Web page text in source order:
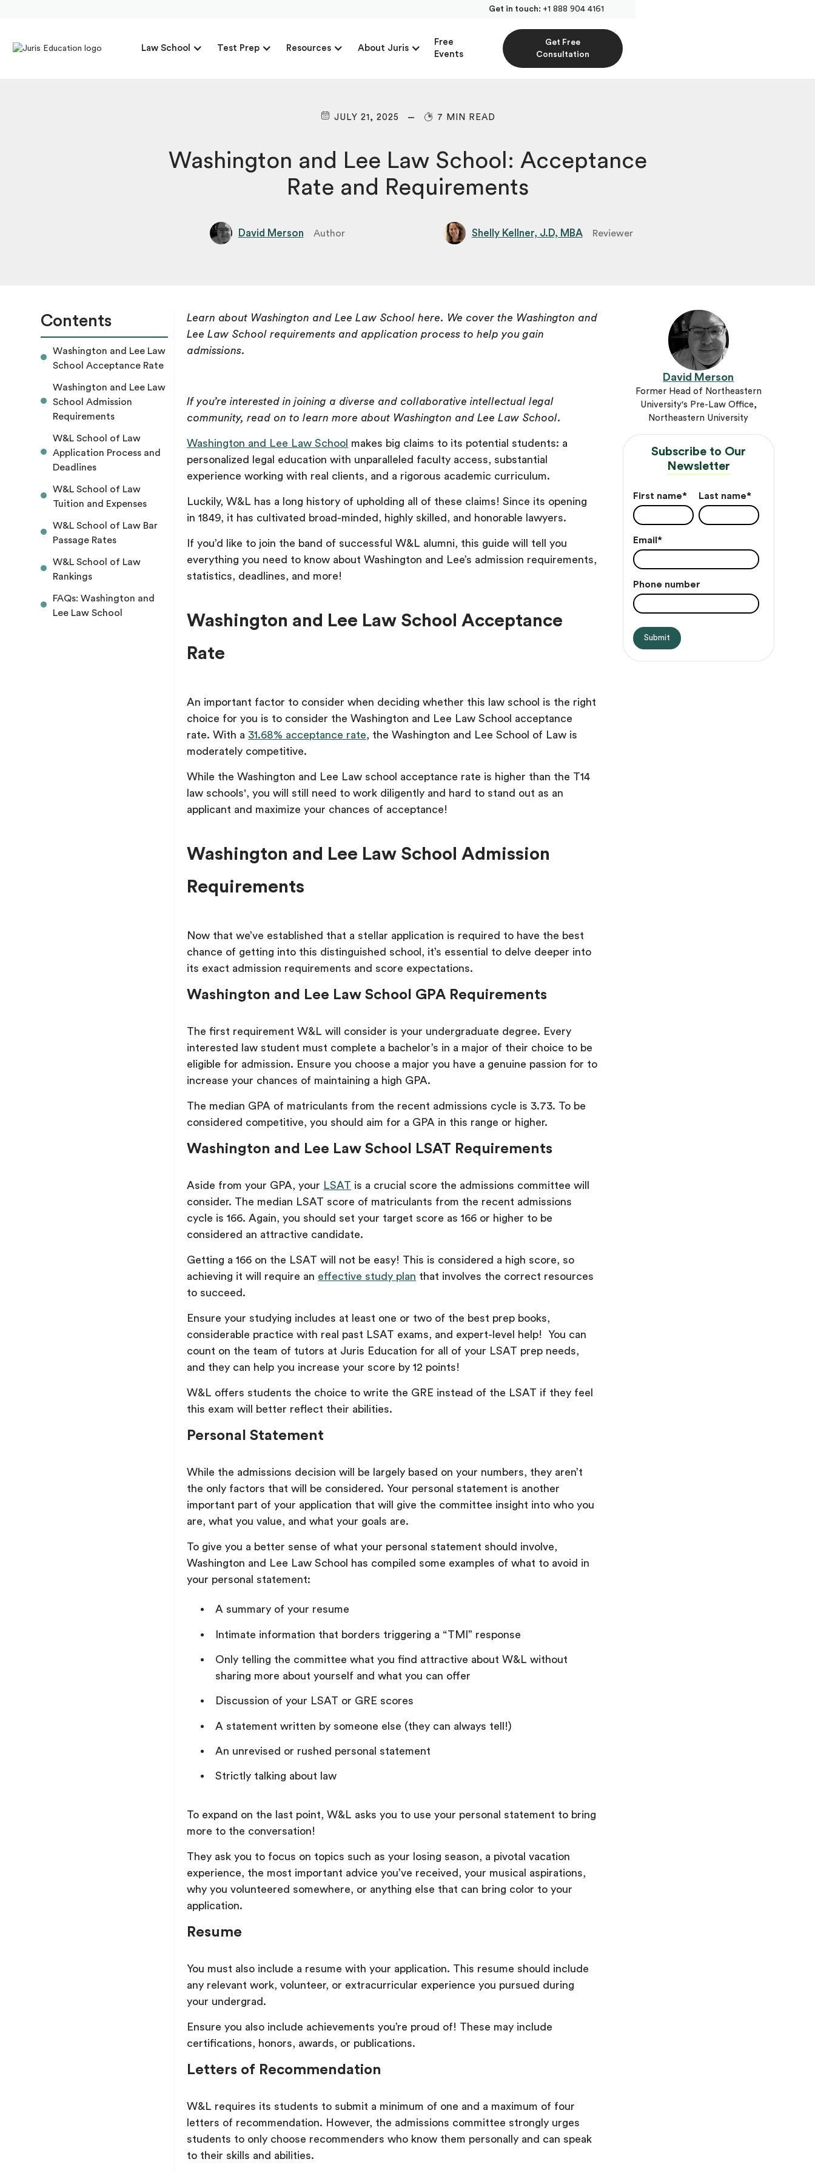
Get in touch: +1 888 904 4161
Law School Test Prep Resources About Juris
Free
Events
Get Free
Consultation
JULY 21, 2025 7 MIN READ
Washington and Lee Law School: Acceptance
Rate and Requirements
David Merson Author Shelly Kellner, J.D, MBA Reviewer
Contents
Washington and Lee Law
School Acceptance Rate
Washington and Lee Law
School Admission
Requirements
W&L School of Law
Application Process and
Deadlines
W&L School of Law
Tuition and Expenses
W&L School of Law Bar
Passage Rates
W&L School of Law
Rankings
FAQs: Washington and
Lee Law School
Learn about Washington and Lee Law School here. We cover the Washington and
Lee Law School requirements and application process to help you gain
admissions.
If you’re interested in joining a diverse and collaborative intellectual legal
community, read on to learn more about Washington and Lee Law School.
Washington and Lee Law School makes big claims to its potential students: a
personalized legal education with unparalleled faculty access, substantial
experience working with real clients, and a rigorous academic curriculum.
Luckily, W&L has a long history of upholding all of these claims! Since its opening
in 1849, it has cultivated broad-minded, highly skilled, and honorable lawyers.
If you’d like to join the band of successful W&L alumni, this guide will tell you
everything you need to know about Washington and Lee’s admission requirements,
statistics, deadlines, and more!
Washington and Lee Law School Acceptance
Rate
An important factor to consider when deciding whether this law school is the right
choice for you is to consider the Washington and Lee Law School acceptance
rate. With a 31.68% acceptance rate, the Washington and Lee School of Law is
moderately competitive.
While the Washington and Lee Law school acceptance rate is higher than the T14
law schools', you will still need to work diligently and hard to stand out as an
applicant and maximize your chances of acceptance!
Washington and Lee Law School Admission
Requirements
Now that we’ve established that a stellar application is required to have the best
chance of getting into this distinguished school, it’s essential to delve deeper into
its exact admission requirements and score expectations.
Washington and Lee Law School GPA Requirements
The first requirement W&L will consider is your undergraduate degree. Every
interested law student must complete a bachelor’s in a major of their choice to be
eligible for admission. Ensure you choose a major you have a genuine passion for to
increase your chances of maintaining a high GPA.
The median GPA of matriculants from the recent admissions cycle is 3.73. To be
considered competitive, you should aim for a GPA in this range or higher.
Washington and Lee Law School LSAT Requirements
Aside from your GPA, your LSAT is a crucial score the admissions committee will
consider. The median LSAT score of matriculants from the recent admissions
cycle is 166. Again, you should set your target score as 166 or higher to be
considered an attractive candidate.
Getting a 166 on the LSAT will not be easy! This is considered a high score, so
achieving it will require an effective study plan that involves the correct resources
to succeed.
Ensure your studying includes at least one or two of the best prep books,
considerable practice with real past LSAT exams, and expert-level help! You can
count on the team of tutors at Juris Education for all of your LSAT prep needs,
and they can help you increase your score by 12 points!
W&L offers students the choice to write the GRE instead of the LSAT if they feel
this exam will better reflect their abilities.
Personal Statement
While the admissions decision will be largely based on your numbers, they aren’t
the only factors that will be considered. Your personal statement is another
important part of your application that will give the committee insight into who you
are, what you value, and what your goals are.
To give you a better sense of what your personal statement should involve,
Washington and Lee Law School has compiled some examples of what to avoid in
your personal statement:
A summary of your resume
Intimate information that borders triggering a “TMI” response
Only telling the committee what you find attractive about W&L without
sharing more about yourself and what you can offer
Discussion of your LSAT or GRE scores
A statement written by someone else (they can always tell!)
An unrevised or rushed personal statement
Strictly talking about law
To expand on the last point, W&L asks you to use your personal statement to bring
more to the conversation!
They ask you to focus on topics such as your losing season, a pivotal vacation
experience, the most important advice you’ve received, your musical aspirations,
why you volunteered somewhere, or anything else that can bring color to your
application.
Resume
You must also include a resume with your application. This resume should include
any relevant work, volunteer, or extracurricular experience you pursued during
your undergrad.
Ensure you also include achievements you’re proud of! These may include
certifications, honors, awards, or publications.
Letters of Recommendation
W&L requires its students to submit a minimum of one and a maximum of four
letters of recommendation. However, the admissions committee strongly urges
students to only choose recommenders who know them personally and can speak
to their skills and abilities.
David Merson
Former Head of Northeastern
University's Pre-Law Office,
Northeastern University
Subscribe to Our
Newsletter
First name* Last name*
Email *
Phone number